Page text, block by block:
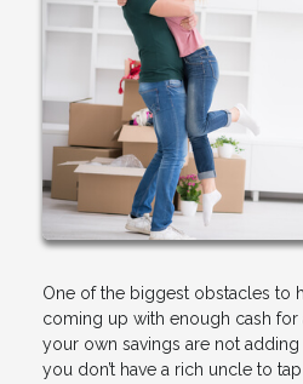
One of the biggest obstacles to
coming up with enough cash
your own savings are not
you don’t have a rich uncle to